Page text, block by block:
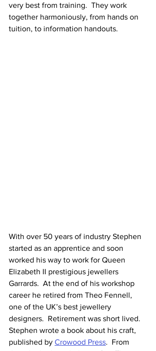
very best from training.  They work
together harmoniously, from hands on
tuition, to information handouts.
With over 50 years of industry Stephen
started as an apprentice and soon
worked his way to work for Queen
Elizabeth II prestigious jewellers
Garrards.  At the end of his workshop
career he retired from Theo Fennell,
one of the UK’s best jewellery
designers.  Retirement was short lived.
Stephen wrote a book about his craft,
published by Crowood Press.  From